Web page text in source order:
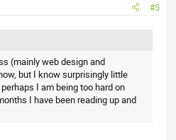
#5
(mainly web design and
but I know surprisingly little
I am being too hard on
I have been reading up and